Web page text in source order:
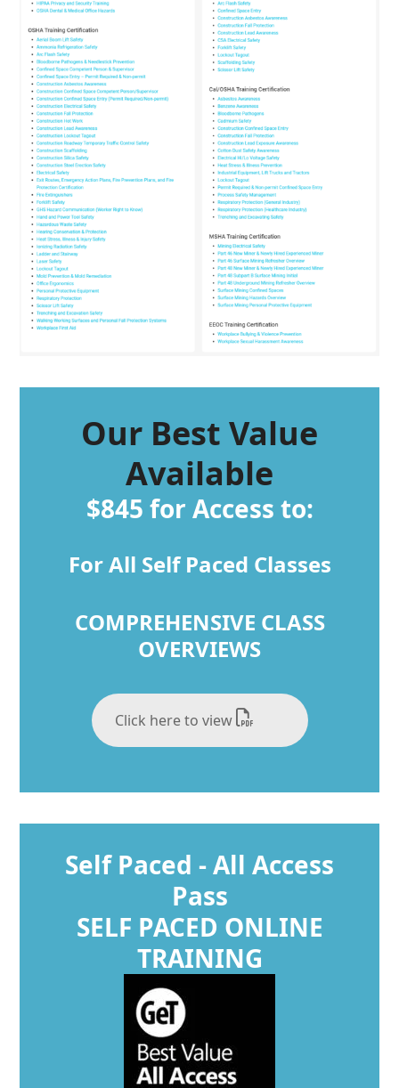
Our Best Value
Available
$845 for Access to:
For All Self Paced Classes
COMPREHENSIVE CLASS
OVERVIEWS
Click here to view
Self Paced - All Access
Pass
SELF PACED ONLINE
TRAINING